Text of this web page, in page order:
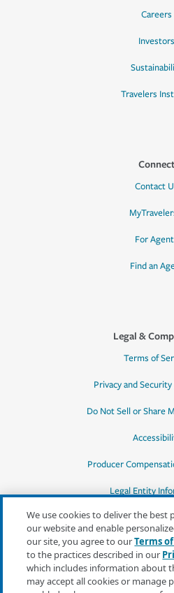
Careers
Investors
Travelers
Connect
Contact
For
Find an
Legal &
Terms of
Privacy and
Do Not Sell or Share
Producer
Legal Entity
*Quotes may not be available in all states
or for all products. In CA, quotes for all
products must be obtained through a local
We use cookies to deliver the best
our website and enable
our site, you agree to ourTerms
to the practices described in our
which includes information about
may accept all cookies or manage